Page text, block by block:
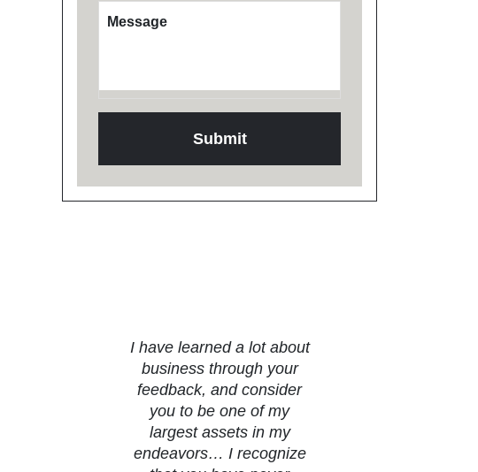
Message
I have learned a lot about
business through your
feedback, and consider
you to be one of my
largest assets in my
endeavors… I recognize